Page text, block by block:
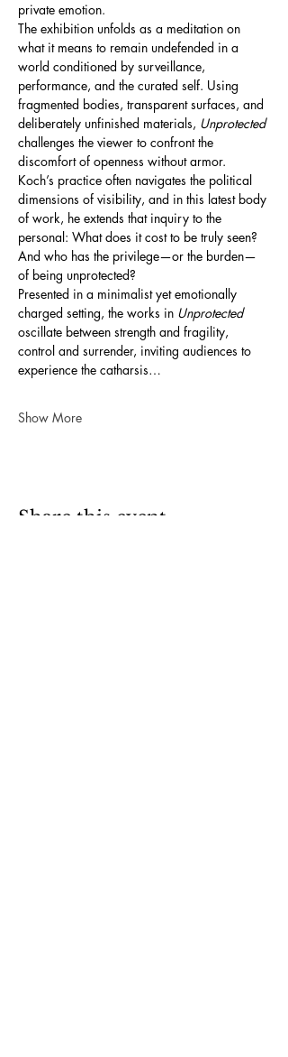
private emotion.
The exhibition unfolds as a meditation on
what it means to remain undefended in a
world conditioned by surveillance,
performance, and the curated self. Using
fragmented bodies, transparent surfaces, and
deliberately unfinished materials, Unprotected
challenges the viewer to confront the
discomfort of openness without armor.
Koch’s practice often navigates the political
dimensions of visibility, and in this latest body
of work, he extends that inquiry to the
personal: What does it cost to be truly seen?
And who has the privilege—or the burden—
of being unprotected?
Presented in a minimalist yet emotionally
charged setting, the works in Unprotected
oscillate between strength and fragility,
control and surrender, inviting audiences to
experience the catharsis…
Show More
Share this event